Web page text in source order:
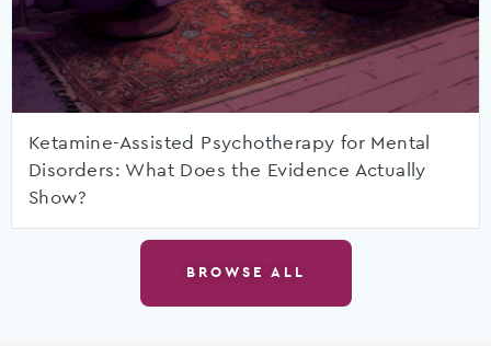
Ketamine-Assisted Psychotherapy for Mental
Disorders: What Does the Evidence Actually
Show?
BROWSE ALL